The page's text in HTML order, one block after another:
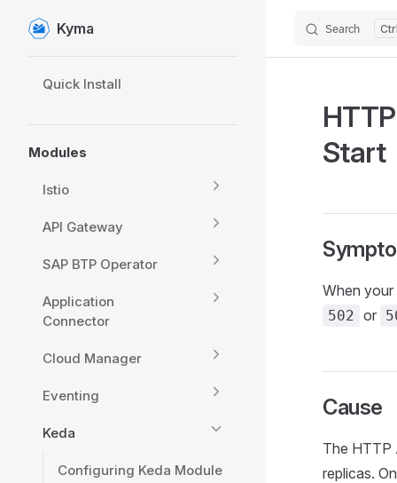
Skip to content
Kyma Search
Quick Install
Modules
Istio
API Gateway
SAP BTP Operator
Application
Connector
Cloud Manager
Eventing
Keda
Configuring Keda Module
Start
When your
502 or
Cause
The HTTP
replicas.